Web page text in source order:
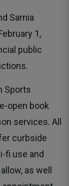
Sarnia
1,
public
Sports
open book
services. All
curbside
fi use and
as well